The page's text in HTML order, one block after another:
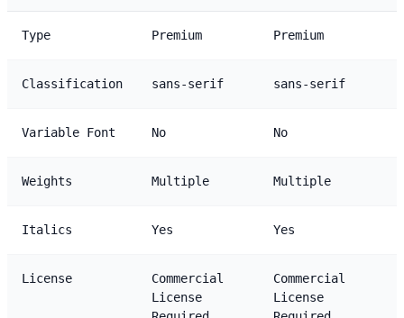
Type Premium Premium
Classification sans-serif sans-serif
Variable Font No No
Weights Multiple Multiple
Italics Yes Yes
License
Commercial
License
Commercial
License